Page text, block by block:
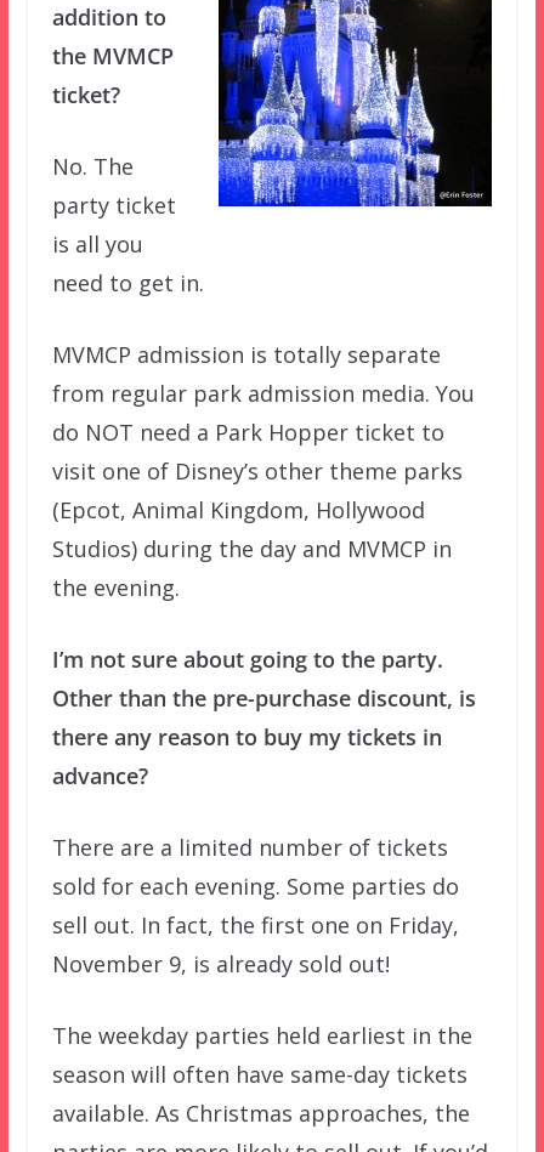
addition to
the MVMCP
ticket?
No. The
party ticket
is all you
need to get in.
MVMCP admission is totally separate
from regular park admission media. You
do NOT need a Park Hopper ticket to
visit one of Disney’s other theme parks
(Epcot, Animal Kingdom, Hollywood
Studios) during the day and MVMCP in
the evening.
I’m not sure about going to the party.
Other than the pre-purchase discount, is
there any reason to buy my tickets in
advance?
There are a limited number of tickets
sold for each evening. Some parties do
sell out. In fact, the first one on Friday,
November 9, is already sold out!
The weekday parties held earliest in the
season will often have same-day tickets
available. As Christmas approaches, the